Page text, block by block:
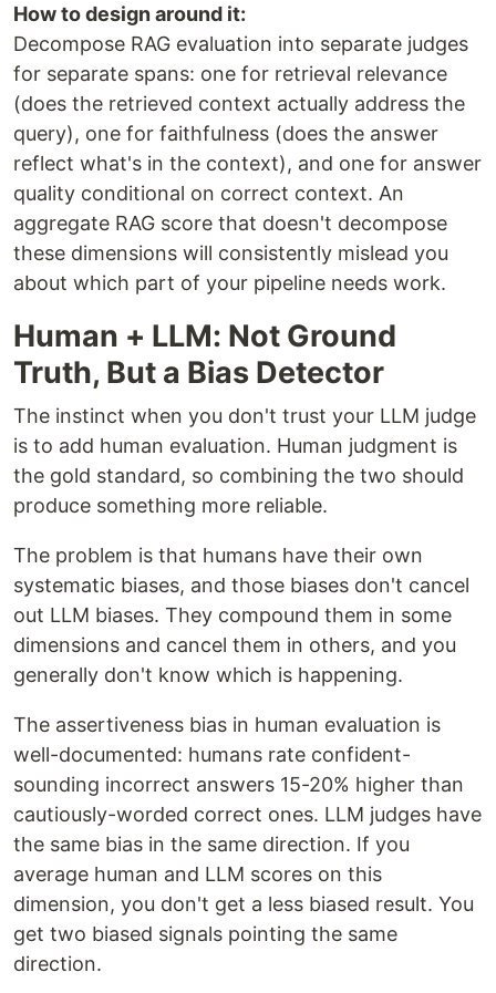
How to design around it:
Decompose RAG evaluation into separate judges
for separate spans: one for retrieval relevance
(does the retrieved context actually address the
query), one for faithfulness (does the answer
reflect what's in the context), and one for answer
quality conditional on correct context. An
aggregate RAG score that doesn't decompose
these dimensions will consistently mislead you
about which part of your pipeline needs work.
Human + LLM: Not Ground
Truth, But a Bias Detector
The instinct when you don't trust your LLM judge
is to add human evaluation. Human judgment is
the gold standard, so combining the two should
produce something more reliable.
The problem is that humans have their own
systematic biases, and those biases don't cancel
out LLM biases. They compound them in some
dimensions and cancel them in others, and you
generally don't know which is happening.
The assertiveness bias in human evaluation is
well-documented: humans rate confident-
sounding incorrect answers 15-20% higher than
cautiously-worded correct ones. LLM judges have
the same bias in the same direction. If you
average human and LLM scores on this
dimension, you don't get a less biased result. You
get two biased signals pointing the same
direction.